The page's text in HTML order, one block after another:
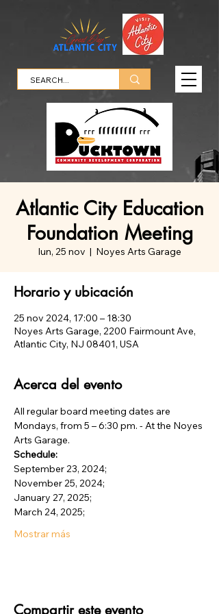
Atlantic City Education
Foundation Meeting
lun, 25 nov
  |
Noyes Arts Garage
Horario y ubicación
25 nov 2024, 17:00 – 18:30
Noyes Arts Garage, 2200 Fairmount Ave,
Atlantic City, NJ 08401, USA
Acerca del evento
All regular board meeting dates are
Mondays, from 5 – 6:30 pm. - At the Noyes
Arts Garage.
Schedule:
September 23, 2024;
November 25, 2024;
January 27, 2025;
March 24, 2025;
Mostrar más
Compartir este evento